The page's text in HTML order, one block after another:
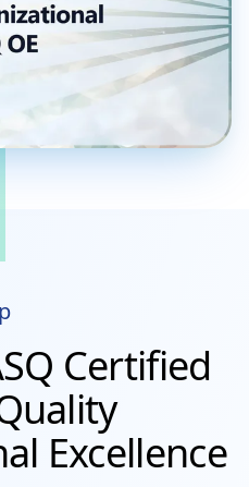
Certified
Excellence